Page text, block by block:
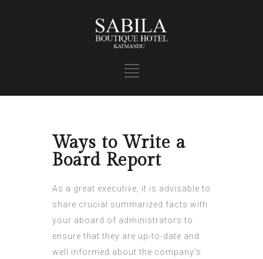
Ways to Write a
Board Report
As a great executive, it is advisable to
share crucial summarized facts with
your aboard of administrators to
ensure that they are up-to-date and
well informed about the company’s